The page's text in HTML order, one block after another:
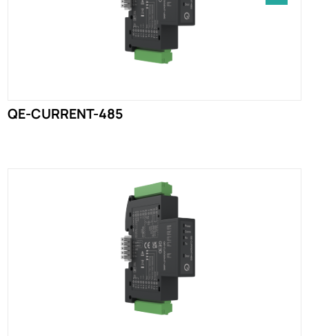
QE-CURRENT-485